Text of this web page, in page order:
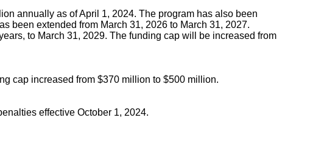
annually as of April 1, 2024. The program has also been
been extended from March 31, 2026 to March 31, 2027.
to March 31, 2029. The funding cap will be increased from
cap increased from $370 million to $500 million.
effective October 1, 2024.